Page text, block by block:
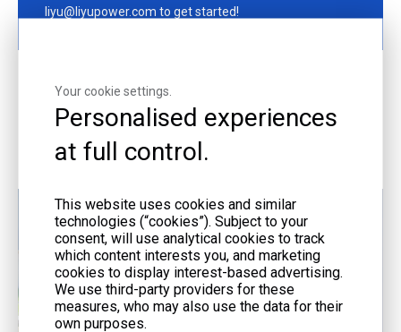
liyu@liyupower.com to get started!
More Offerings
Your cookie settings.
Personalised experiences
at full control.
This website uses cookies and similar
technologies (“cookies”). Subject to your
consent, will use analytical cookies to track
which content interests you, and marketing
cookies to display interest-based advertising.
We use third-party providers for these
measures, who may also use the data for their
own purposes.